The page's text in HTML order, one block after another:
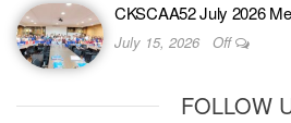
CKSCAA52 July 2026
July 15, 2026 Off
FOLLOW